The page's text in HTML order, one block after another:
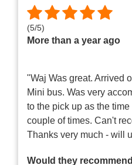
(5/5)
More than a year ago
"Waj Was great. Arrived
Mini bus. Was very
to the pick up as the
couple of times. Can't
Thanks very much - will
Would they